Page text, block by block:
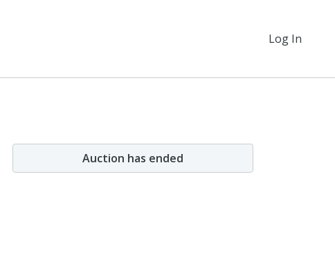
Log In
Auction has ended